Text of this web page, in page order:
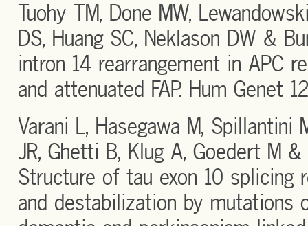
Tuohy TM, Done MW,
DS, Huang SC, Neklason DW &
intron 14 rearrangement in APC
and attenuated FAP. Hum Genet
Varani L, Hasegawa M, Spillantini
JR, Ghetti B, Klug A, Goedert M
Structure of tau exon 10 splicing
and destabilization by mutations